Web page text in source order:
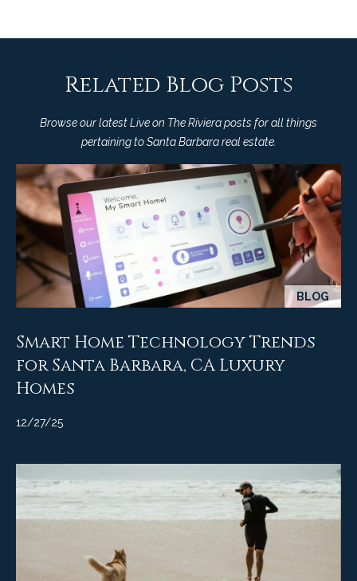
e
Let's
Connect
M
y
S
e
a
P
o
Related Blog Posts
Browse our latest Live on The Riviera posts for all things
pertaining to Santa Barbara real estate.
BLOG
Smart Home Technology Trends
for Santa Barbara, CA Luxury
Homes
12/27/25
9
1
0
A
R
E
#
0
9
8